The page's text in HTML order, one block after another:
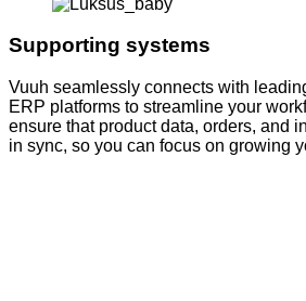
Supporting systems
Vuuh seamlessly connects with
ERP platforms to streamline your
ensure that product data, orders, and
in sync, so you can focus on growing